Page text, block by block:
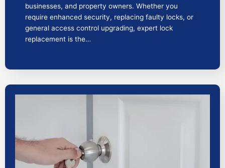
businesses, and property owners. Whether you
require enhanced security, replacing faulty locks, or
general access control upgrading, expert lock
replacement is the…